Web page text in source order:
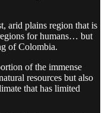
arid plains region that is
for humans… but
of Colombia.
of the immense
resources but also
that has limited